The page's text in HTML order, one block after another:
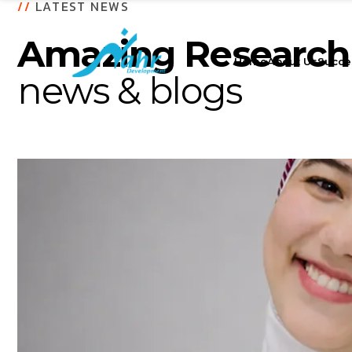
HomeAbout Us
// LATEST NEWS
Amazing Research
news & blogs